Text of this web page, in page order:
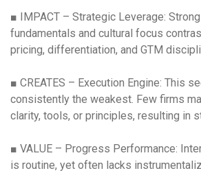
■ IMPACT – Strategic Leverage:
fundamentals and cultural focus
pricing, differentiation, and GTM
■ CREATES – Execution Engine: This
consistently the weakest. Few firms
clarity, tools, or principles, resulting in
■ VALUE – Progress Performance:
is routine, yet often lacks